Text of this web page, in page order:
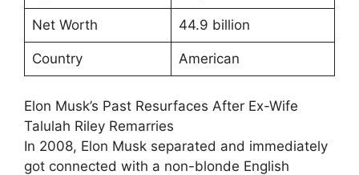
Net Worth 44.9 billion
Country American
Elon Musk’s Past Resurfaces After Ex-Wife
Talulah Riley Remarries
In 2008, Elon Musk separated and immediately
got connected with a non-blonde English